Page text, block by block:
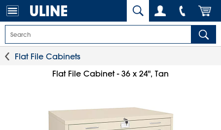
Flat File Cabinets
Flat File Cabinet - 36 x 24", Tan